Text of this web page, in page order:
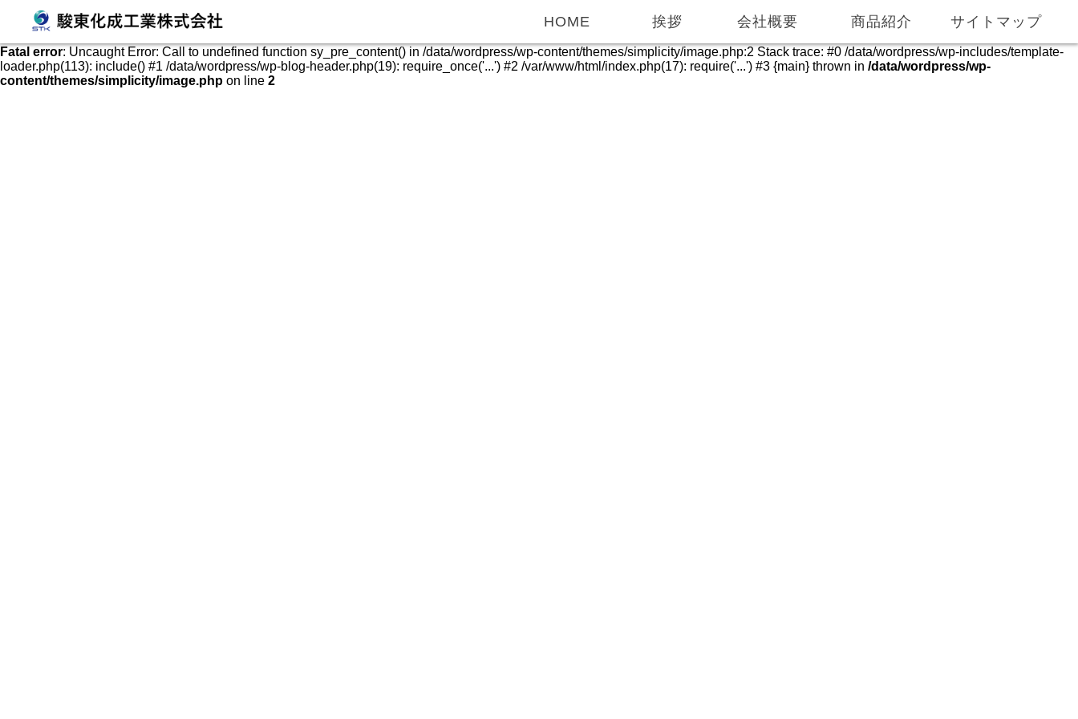
発泡スチロールケース・容器の販売、加工、成形 055-975-0286 055-975-0069
HOME 挨拶 会社概要 商品紹介 サイトマップ
Fatal error: Uncaught Error: Call to undefined function sy_pre_content() in /data/wordpress/wp-content/themes/simplicity/image.php:2 Stack trace: #0 /data/wordpress/wp-includes/template-
loader.php(113): include() #1 /data/wordpress/wp-blog-header.php(19): require_once('...') #2 /var/www/html/index.php(17): require('...') #3 {main} thrown in /data/wordpress/wp-
content/themes/simplicity/image.php on line 2